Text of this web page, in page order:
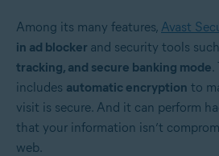
Among its many features, Avast
in ad blocker and security tools
tracking, and secure banking mode.
includes automatic encryption to
visit is secure. And it can perform
that your information isn’t
web.